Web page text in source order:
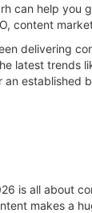
can help
content
delivering
latest trends
an established
is all about
makes a